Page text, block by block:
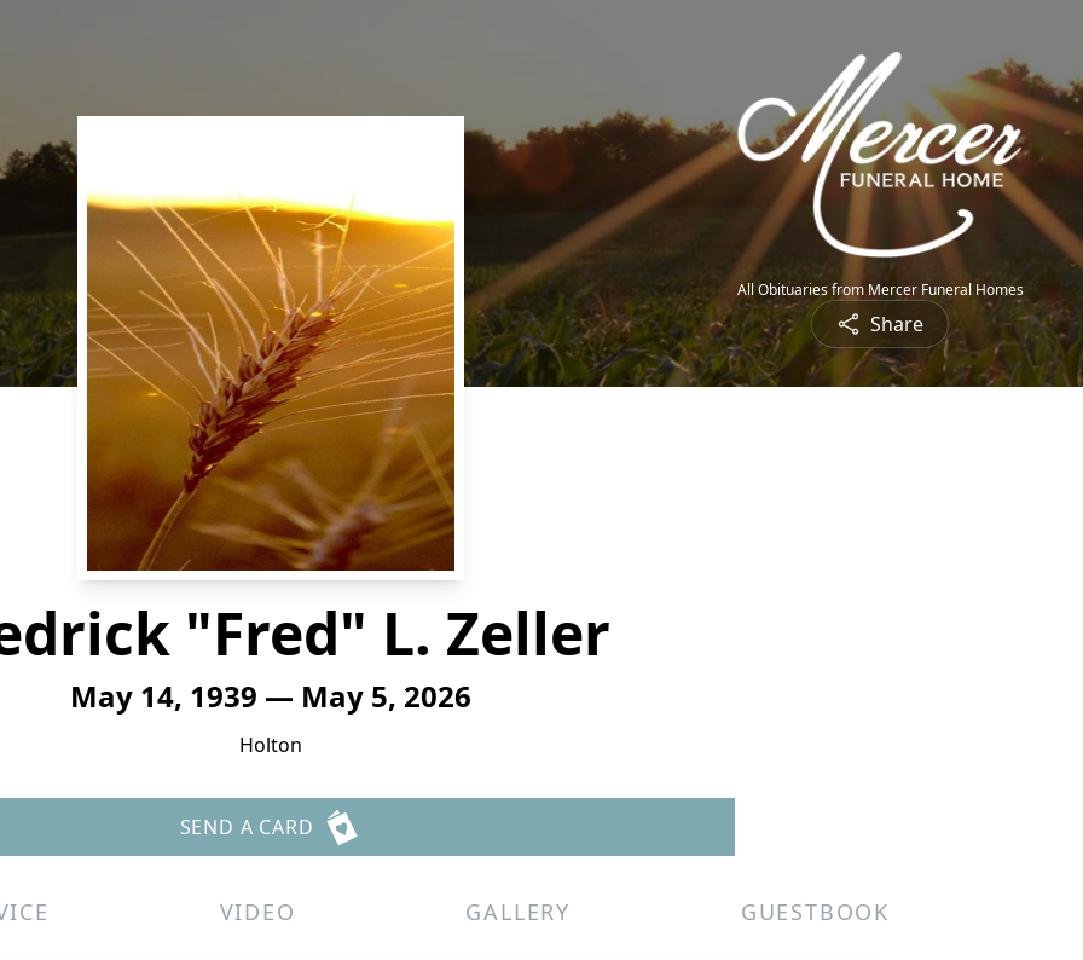
All Obituaries from Mercer Funeral Homes
Share
"Fred" L. Zeller
May 14, 1939 — May 5, 2026
Holton
SEND A CARD
VIDEO GALLERY GUESTBOOK